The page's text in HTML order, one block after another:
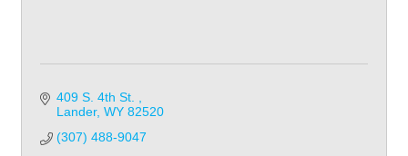
409 S. 4th St.
Lander WY 82520
(307) 488-9047